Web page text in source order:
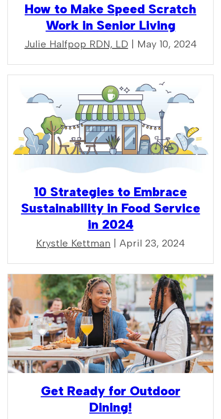
How to Make Speed Scratch
Work in Senior Living
Julie Halfpop RDN, LD | May 10, 2024
10 Strategies to Embrace
Sustainability in Food Service
in 2024
Krystle Kettman | April 23, 2024
Get Ready for Outdoor
Dining!